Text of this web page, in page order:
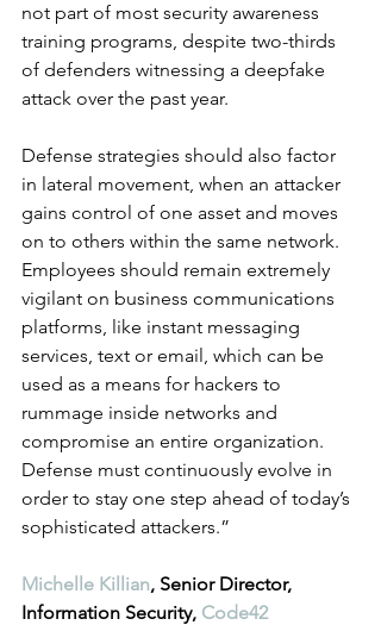
not part of most security awareness
training programs, despite two-thirds
of defenders witnessing a deepfake
attack over the past year.
Defense strategies should also factor
in lateral movement, when an attacker
gains control of one asset and moves
on to others within the same network.
Employees should remain extremely
vigilant on business communications
platforms, like instant messaging
services, text or email, which can be
used as a means for hackers to
rummage inside networks and
compromise an entire organization.
Defense must continuously evolve in
order to stay one step ahead of today’s
sophisticated attackers.”
Michelle Killian, Senior Director,
Information Security, Code42